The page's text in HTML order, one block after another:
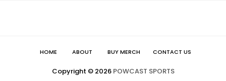
HOME ABOUT BUY MERCH CONTACT US
Copyright © 2026 POWCAST SPORTS